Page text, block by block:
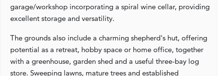
garage/workshop incorporating a spiral wine cellar, providing
excellent storage and versatility.
The grounds also include a charming shepherd's hut, offering
potential as a retreat, hobby space or home office, together
with a greenhouse, garden shed and a useful three-bay log
store. Sweeping lawns, mature trees and established